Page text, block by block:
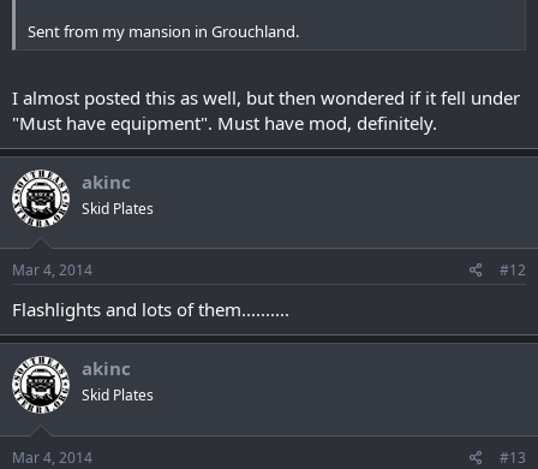
Sent from my mansion in Grouchland.
I almost posted this as well, but then wondered if it fell under
"Must have equipment". Must have mod, definitely.
akinc
Skid Plates
Mar 4, 2014 #12
Flashlights and lots of them..........
akinc
Skid Plates
Mar 4, 2014 #13